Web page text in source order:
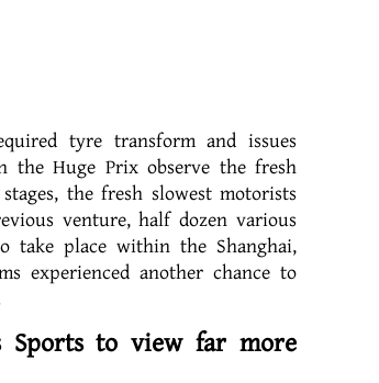
tyre transform and issues
the Huge Prix observe the fresh
the fresh slowest motorists
venture, half dozen various
place within the Shanghai,
experienced another chance to
Sports to view far more